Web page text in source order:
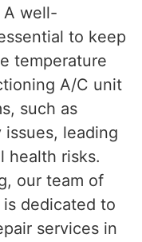
A well-
to keep
temperature
A/C unit
such as
leading
health risks.
our team of
dedicated to
services in